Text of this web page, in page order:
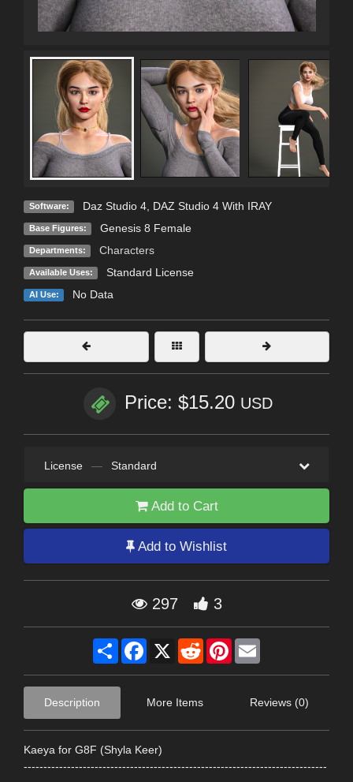
Software: Daz Studio 4, DAZ Studio 4 With IRAY
Base Figures: Genesis 8 Female
Departments: Characters
Available Uses: Standard License
AI Use: No Data
Price: $15.20 USD
License — Standard
Add to Cart
Add to Wishlist
297 3
Share Facebook
X RedditPinterest
Description More Items Reviews (0)
Kaeya for G8F (Shyla Keer)
-----------------------------------------------------------------------------